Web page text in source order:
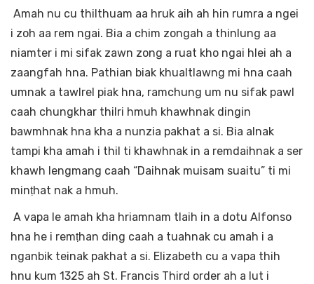
Amah nu cu thilthuam aa hruk aih ah hin rumra a ngei
i zoh aa rem ngai. Bia a chim zongah a thinlung aa
niamter i mi sifak zawn zong a ruat kho ngai hlei ah a
zaangfah hna. Pathian biak khualtlawng mi hna caah
umnak a tawlrel piak hna, ramchung um nu sifak pawl
caah chungkhar thilri hmuh khawhnak dingin
bawmhnak hna kha a nunzia pakhat a si. Bia alnak
tampi kha amah i thil ti khawhnak in a remdaihnak a ser
khawh lengmang caah “Daihnak muisam suaitu” ti mi
minṭhat nak a hmuh.
A vapa le amah kha hriamnam tlaih in a dotu Alfonso
hna he i remṭhan ding caah a tuahnak cu amah i a
nganbik teinak pakhat a si. Elizabeth cu a vapa thih
hnu kum 1325 ah St. Francis Third order ah a lut i